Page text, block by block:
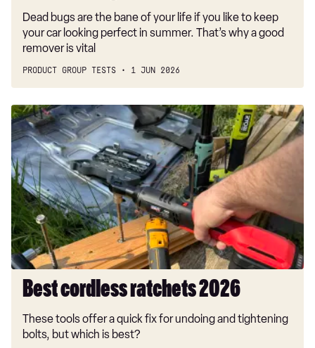
Dead bugs are the bane of your life if you like to keep
your car looking perfect in summer. That’s why a good
remover is vital
PRODUCT GROUP TESTS 1 JUN 2026
Best
cordless
ratchets
2026
Best cordless ratchets 2026
These tools offer a quick fix for undoing and tightening
bolts, but which is best?